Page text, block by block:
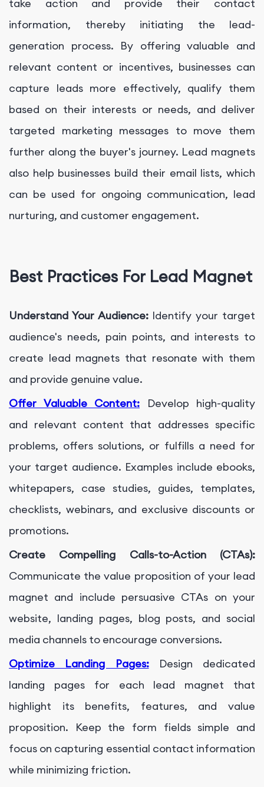
take action and provide their contact
information, thereby initiating the lead-
generation process. By offering valuable and
relevant content or incentives, businesses can
capture leads more effectively, qualify them
based on their interests or needs, and deliver
targeted marketing messages to move them
further along the buyer's journey. Lead magnets
also help businesses build their email lists, which
can be used for ongoing communication, lead
nurturing, and customer engagement.
Best Practices For Lead Magnet
Understand Your Audience: Identify your target
audience's needs, pain points, and interests to
create lead magnets that resonate with them
and provide genuine value.
Offer Valuable Content: Develop high-quality
and relevant content that addresses specific
problems, offers solutions, or fulfills a need for
your target audience. Examples include ebooks,
whitepapers, case studies, guides, templates,
checklists, webinars, and exclusive discounts or
promotions.
Create Compelling Calls-to-Action (CTAs):
Communicate the value proposition of your lead
magnet and include persuasive CTAs on your
website, landing pages, blog posts, and social
media channels to encourage conversions.
Optimize Landing Pages:Design dedicated
landing pages for each lead magnet that
highlight its benefits, features, and value
proposition. Keep the form fields simple and
focus on capturing essential contact information
while minimizing friction.